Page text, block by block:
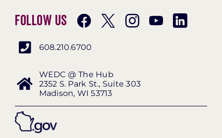
Follow Us
608.210.6700
WEDC @ The Hub
2352 S. Park St., Suite 303
Madison, WI 53713